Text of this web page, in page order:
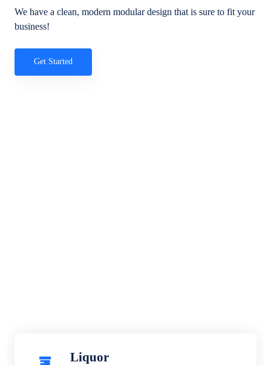
We have a clean, modern modular design that is sure to fit your
business!
Get Started
Liquor